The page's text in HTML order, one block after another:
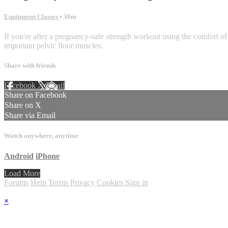
Equipment Classes • 30m
If you're after a pregnancy-safe strength workout using the comfort
important pelvic floor muscles.
Share with friends
Facebook XEmail
Share on Facebook
Share on X
Share via Email
Watch anywhere, anytime
Android iPhone
Load More
Forums Help Terms Privacy Cookies Sign in
×